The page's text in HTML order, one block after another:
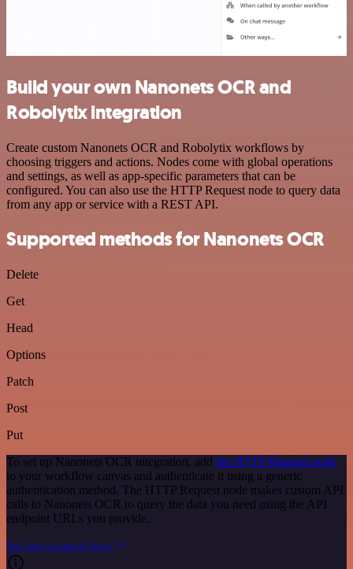
Build your own Nanonets OCR and
Robolytix integration
Create custom Nanonets OCR and Robolytix workflows by
choosing triggers and actions. Nodes come with global operations
and settings, as well as app-specific parameters that can be
configured. You can also use the HTTP Request node to query data
from any app or service with a REST API.
Supported methods for Nanonets OCR
Delete
Get
Head
Options
Patch
Post
Put
To set up Nanonets OCR integration, add the HTTP Request node
to your workflow canvas and authenticate it using a generic
authentication method. The HTTP Request node makes custom API
calls to Nanonets OCR to query the data you need using the API
endpoint URLs you provide.
See the example here